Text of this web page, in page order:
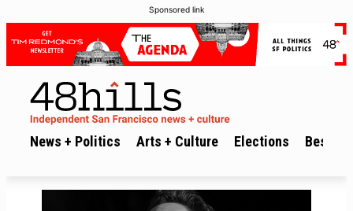
Sponsored link
News + Politics Arts + Culture Elections Best of